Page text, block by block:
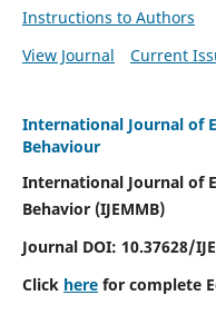
Instructions to Authors
View Journal
Current
International Journal of
Behaviour
International Journal of
Behavior (IJEMMB)
Journal DOI: 10.37628/
Click herefor complete